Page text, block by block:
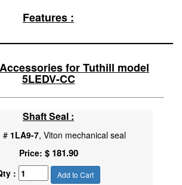
Features :
for Tuthill model
5LEDV-CC
Shaft Seal :
# 1LA9-7, Viton mechanical seal
Price: $ 181.90
: Add to Cart